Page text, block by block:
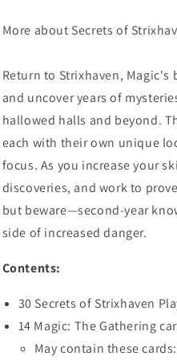
More about Secrets of
Return to Strixhaven, Magic's
and uncover years of
hallowed halls and beyond.
each with their own unique
focus. As you increase your
discoveries, and work to
but beware—second-year
side of increased danger.
Contents:
30 Secrets of Strixhaven
14 Magic: The Gathering
May contain these cards: